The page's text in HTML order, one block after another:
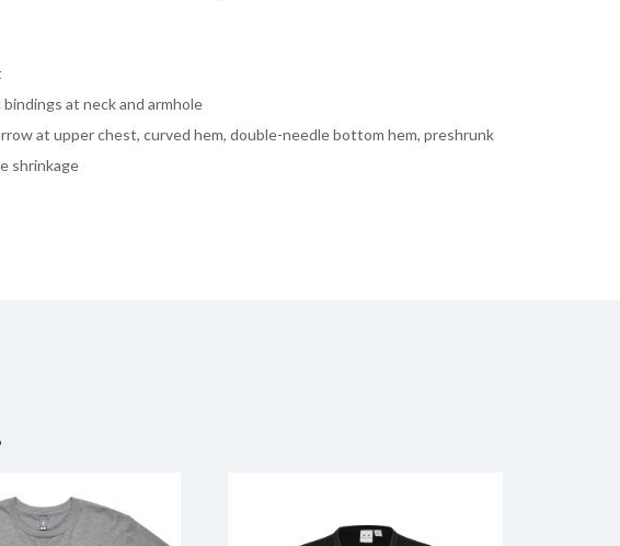
at neck and armhole
at upper chest, curved hem, double-needle bottom hem, preshrunk
shrinkage